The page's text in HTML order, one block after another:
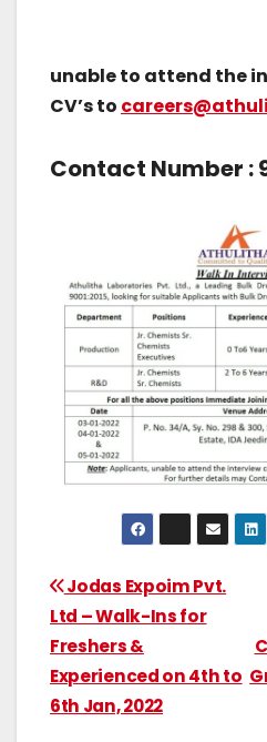
unable to attend the
CV’s to
Contact Number :
Jodas Expoim Pvt.
Ltd – Walk-Ins for
Freshers &
Experienced on 4th to
6th Jan, 2022